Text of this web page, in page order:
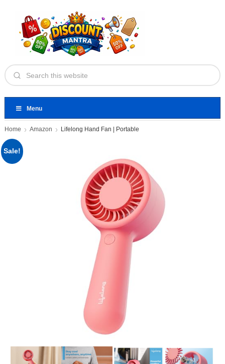
Menu
Home Amazon Lifelong Hand Fan | Portable
Sale!